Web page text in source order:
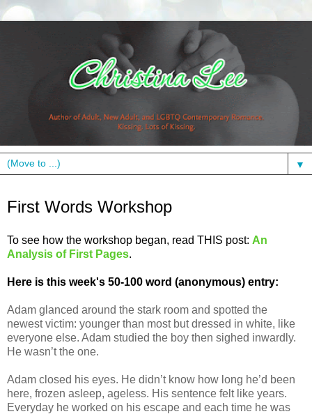
▼
First Words Workshop
To see how the workshop began, read THIS post: An
Analysis of First Pages.
Here is this week's 50-100 word (anonymous) entry:
Adam glanced around the stark room and spotted the
newest victim: younger than most but dressed in white, like
everyone else. Adam studied the boy then sighed inwardly.
He wasn’t the one.
Adam closed his eyes. He didn’t know how long he’d been
here, frozen asleep, ageless. His sentence felt like years.
Everyday he worked on his escape and each time he was